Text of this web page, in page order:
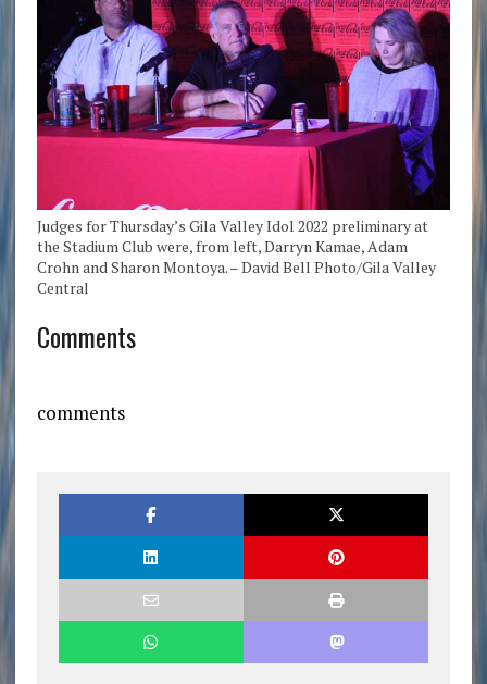
Judges for Thursday’s Gila Valley Idol 2022 preliminary at
the Stadium Club were, from left, Darryn Kamae, Adam
Crohn and Sharon Montoya. – David Bell Photo/Gila Valley
Central
Comments
comments